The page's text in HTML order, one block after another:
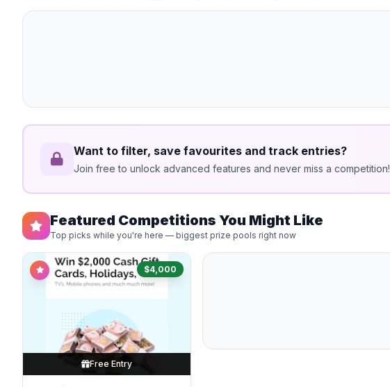
Want to filter, save favourites and track entries?
Join free to unlock advanced features and never miss a competition!
Featured Competitions You Might Like
Top picks while you're here — biggest prize pools right now
$4,000
Free Entry